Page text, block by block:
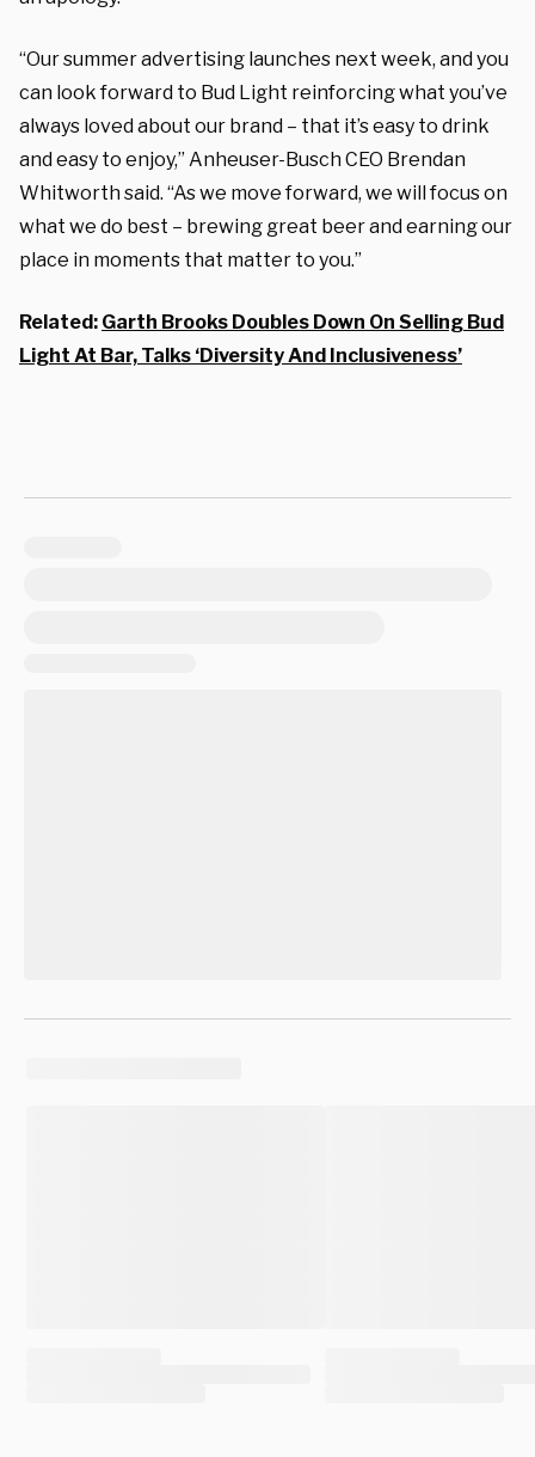
“Our summer advertising launches next week, and you
can look forward to Bud Light reinforcing what you’ve
always loved about our brand – that it’s easy to drink
and easy to enjoy,” Anheuser-Busch CEO Brendan
Whitworth said. “As we move forward, we will focus on
what we do best – brewing great beer and earning our
place in moments that matter to you.”
Related: Garth Brooks Doubles Down On Selling Bud
Light At Bar, Talks ‘Diversity And Inclusiveness’